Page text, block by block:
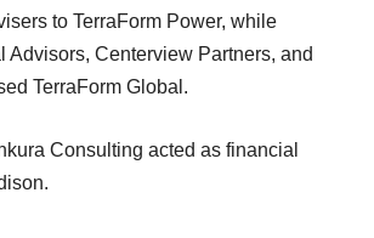
to TerraForm Power, while
Advisors, Centerview Partners, and
TerraForm Global.
Consulting acted as financial